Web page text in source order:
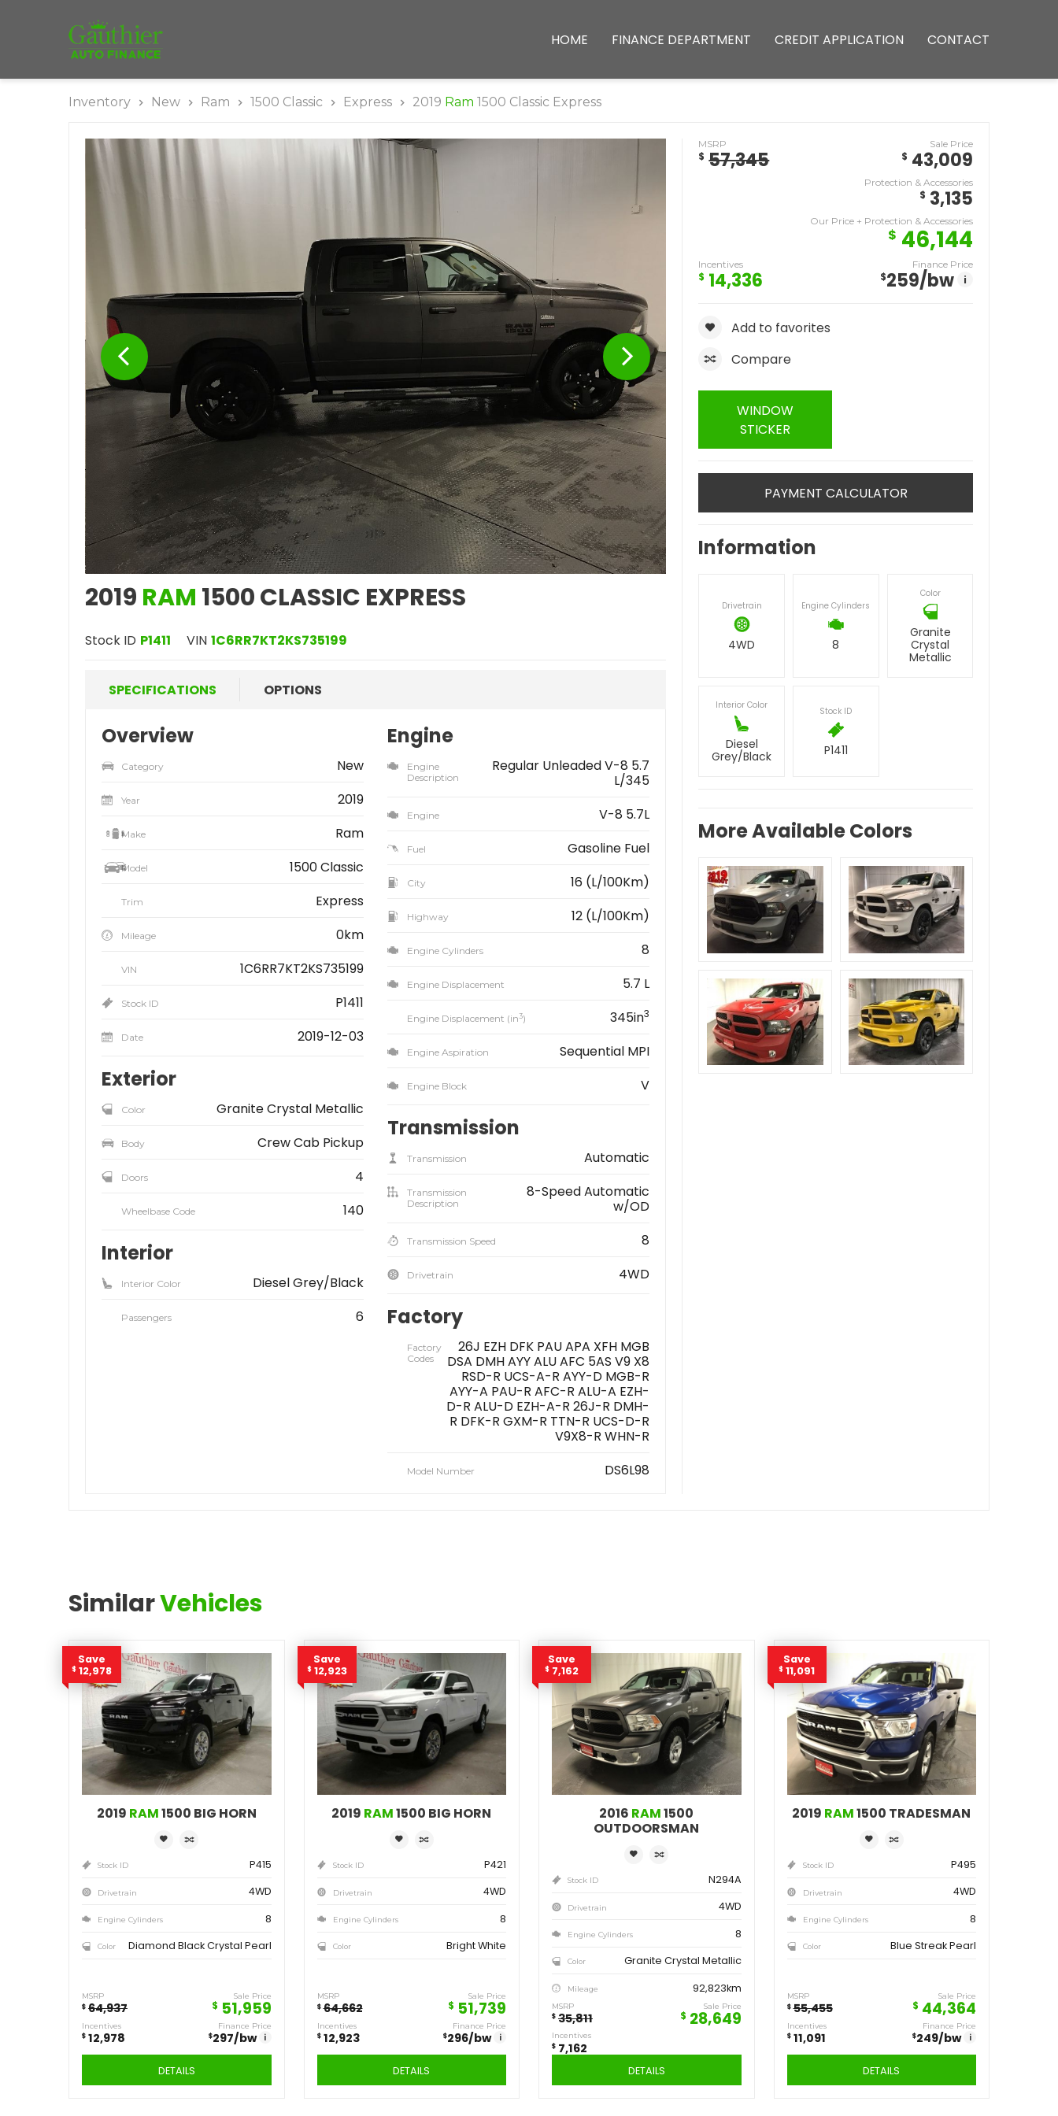
HOME FINANCE DEPARTMENT CREDIT APPLICATION CONTACT
Inventory New Ram 1500 Classic Express 2019 Ram 1500 Classic Express
2019 RAM 1500 CLASSIC EXPRESS
Stock ID P1411 VIN 1C6RR7KT2KS735199
SPECIFICATIONS OPTIONS
Overview
Category New
Year 2019
Make Ram
Model 1500 Classic
Trim Express
Mileage 0km
VIN 1C6RR7KT2KS735199
Stock ID P1411
Date 2019-12-03
Exterior
Color Granite Crystal Metallic
Body Crew Cab Pickup
Doors 4
Wheelbase Code 140
Interior
Interior Color Diesel Grey/Black
Passengers 6
Engine
Engine
Description
Regular Unleaded V-8 5.7
L/345
Engine V-8 5.7L
Fuel Gasoline Fuel
City 16 (L/100Km)
Highway 12 (L/100Km)
Engine Cylinders 8
Engine Displacement 5.7 L
Engine Displacement (in3) 345in3
Engine Aspiration Sequential MPI
Engine Block V
Transmission
Transmission Automatic
Transmission
Description
8-Speed Automatic
w/OD
Transmission Speed 8
Drivetrain 4WD
Factory
Factory
Codes
26J EZH DFK PAU APA XFH MGB
DSA DMH AYY ALU AFC 5AS V9 X8
RSD-R UCS-A-R AYY-D MGB-R
AYY-A PAU-R AFC-R ALU-A EZH-
D-R ALU-D EZH-A-R 26J-R DMH-
R DFK-R GXM-R TTN-R UCS-D-R
V9X8-R WHN-R
Model Number DS6L98
MSRP
$ 57,345
Sale Price
$ 43,009
Protection & Accessories
$ 3,135
Our Price + Protection & Accessories
$ 46,144
Incentives
$ 14,336
Finance Price
$259/bw i
Add to favorites
Compare
WINDOW
STICKER
PAYMENT CALCULATOR
Information
Drivetrain
4WD
Engine Cylinders
8
Color
Granite
Crystal
Metallic
Interior Color
Diesel
Grey/Black
Stock ID
P1411
More Available Colors
SimilarVehicles
$ 12,978
Save
$ 12,923 $ 7,162 $